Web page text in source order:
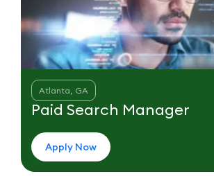
Atlanta, GA
Paid Search Manager
Apply Now